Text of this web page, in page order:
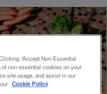
“Accept Non-Essential
of non-essential cookies on your
site usage, and assist in our
Cookie Policy